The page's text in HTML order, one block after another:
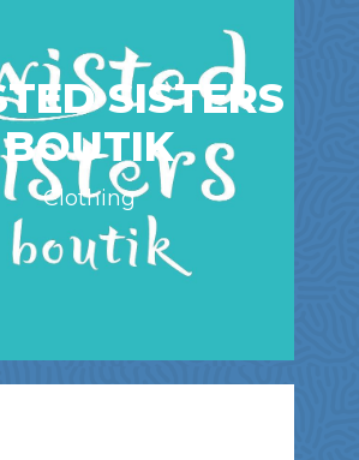
SISTERS
BOUTIK
Clothing